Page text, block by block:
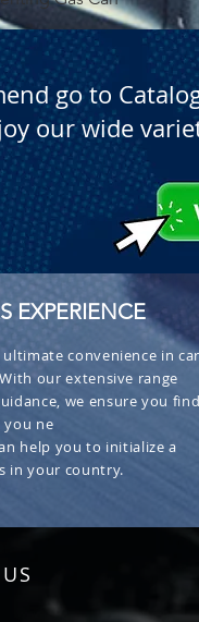
go to
our wide
EXPERIENCE
ultimate convenience in car
our extensive range
we ensure you find
you ne
help you to initialize a
in your country.
US